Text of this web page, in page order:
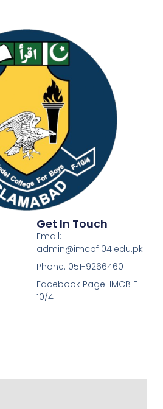
Get In Touch
Email:
admin@imcbf104.edu.pk
Phone: 051-9266460
Facebook Page: IMCB F-
10/4